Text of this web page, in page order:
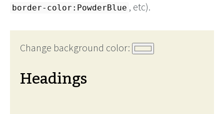
border-color:PowderBlue , etc).
Change background color:
Headings